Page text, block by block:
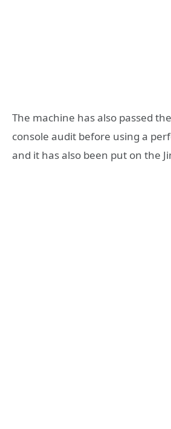
The machine has also passed
console audit before using a
and it has also been put on the